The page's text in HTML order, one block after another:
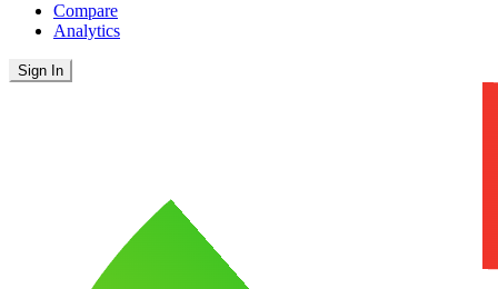
Compare
Analytics
Sign In